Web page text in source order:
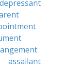
assailant